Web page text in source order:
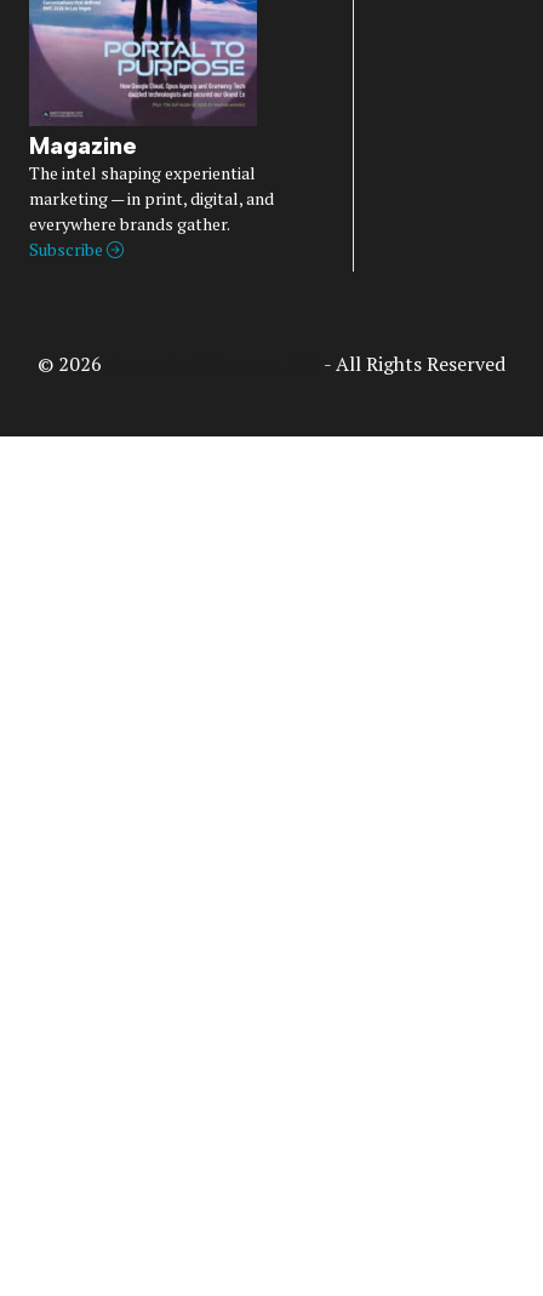
Magazine
The intel shaping experiential
marketing — in print, digital, and
everywhere brands gather.
Subscribe
© 2026 - All Rights Reserved